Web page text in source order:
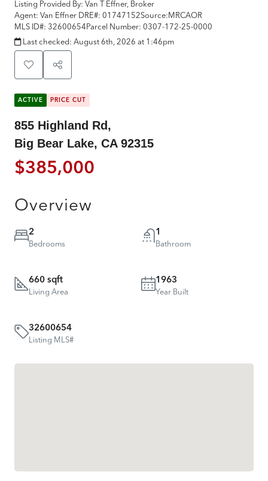
Listing Provided By: Van T Effner, Broker
Agent: Van Effner DRE#: 01747152Source:MRCAOR
MLS ID#: 32600654Parcel Number: 0307-172-25-0000
Last checked: August 6th, 2026 at 1:46pm
ACTIVE PRICE CUT
855 Highland Rd,
Big Bear Lake, CA 92315
$385,000
Overview
2
Bedrooms
1
Bathroom
660 sqft
Living Area
1963
Year Built
32600654
Listing MLS#